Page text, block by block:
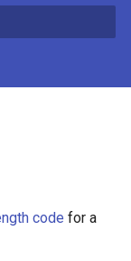
code for a